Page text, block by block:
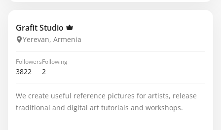
Grafit Studio
Yerevan, Armenia
Followers
3822
Following
2
We create useful reference pictures for artists, release
traditional and digital art tutorials and workshops.